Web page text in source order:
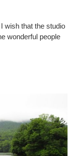
wish that the studio
wonderful people